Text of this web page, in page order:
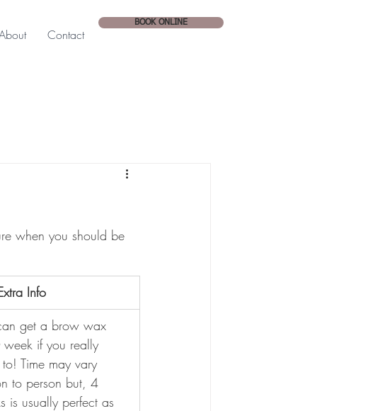
Contact
BOOK ONLINE
when you should be
Info
get a brow wax
week if you really
Time may vary
to person but, 4
is usually perfect as